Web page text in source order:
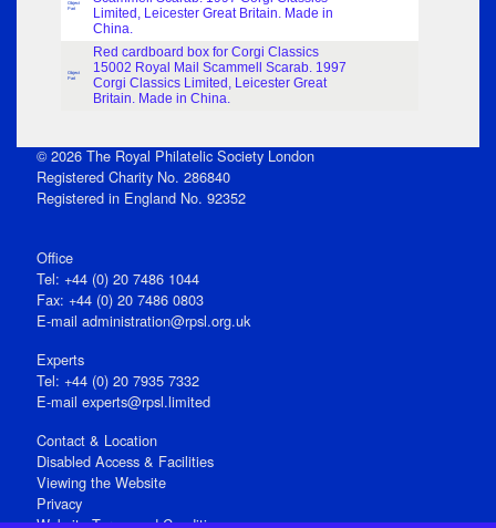
Object
Part
Limited, Leicester Great Britain. Made in
China.
Object
Part
Red cardboard box for Corgi Classics
15002 Royal Mail Scammell Scarab. 1997
Corgi Classics Limited, Leicester Great
Britain. Made in China.
© 2026 The Royal Philatelic Society London
Registered Charity No. 286840
Registered in England No. 92352
Office
Tel: +44 (0) 20 7486 1044
Fax: +44 (0) 20 7486 0803
E‑mail administration@rpsl.org.uk
Experts
Tel: +44 (0) 20 7935 7332
E-mail experts@rpsl.limited
Contact & Location
Disabled Access & Facilities
Viewing the Website
Privacy